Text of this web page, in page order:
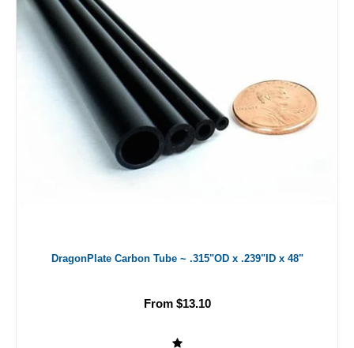
DragonPlate Carbon Tube ~ .315"OD x .239"ID x 48"
From $13.10